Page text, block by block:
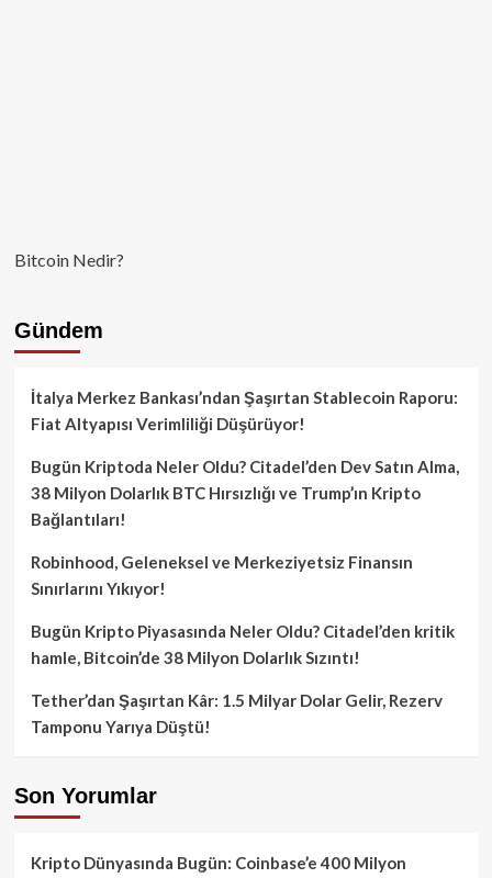
Bitcoin Nedir?
Gündem
İtalya Merkez Bankası’ndan Şaşırtan Stablecoin Raporu:
Fiat Altyapısı Verimliliği Düşürüyor!
Bugün Kriptoda Neler Oldu? Citadel’den Dev Satın Alma,
38 Milyon Dolarlık BTC Hırsızlığı ve Trump’ın Kripto
Bağlantıları!
Robinhood, Geleneksel ve Merkeziyetsiz Finansın
Sınırlarını Yıkıyor!
Bugün Kripto Piyasasında Neler Oldu? Citadel’den kritik
hamle, Bitcoin’de 38 Milyon Dolarlık Sızıntı!
Tether’dan Şaşırtan Kâr: 1.5 Milyar Dolar Gelir, Rezerv
Tamponu Yarıya Düştü!
Son Yorumlar
Kripto Dünyasında Bugün: Coinbase’e 400 Milyon